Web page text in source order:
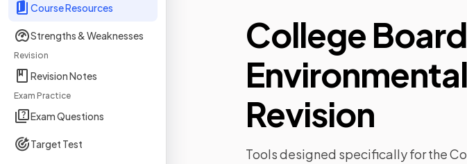
Course Resources
Strengths & Weaknesses
Revision
Revision Notes
Exam Practice
Exam Questions
Target Test
College
Revision
Tools designed specifically for the